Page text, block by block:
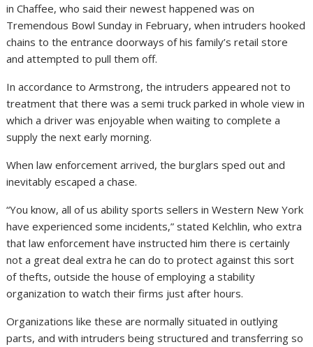
in Chaffee, who said their newest happened was on
Tremendous Bowl Sunday in February, when intruders hooked
chains to the entrance doorways of his family’s retail store
and attempted to pull them off.
In accordance to Armstrong, the intruders appeared not to
treatment that there was a semi truck parked in whole view in
which a driver was enjoyable when waiting to complete a
supply the next early morning.
When law enforcement arrived, the burglars sped out and
inevitably escaped a chase.
“You know, all of us ability sports sellers in Western New York
have experienced some incidents,” stated Kelchlin, who extra
that law enforcement have instructed him there is certainly
not a great deal extra he can do to protect against this sort
of thefts, outside the house of employing a stability
organization to watch their firms just after hours.
Organizations like these are normally situated in outlying
parts, and with intruders being structured and transferring so